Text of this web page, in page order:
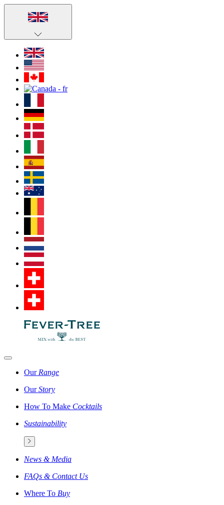
Our Range
OurStory
How To Make Cocktails
Sustainability
News & Media
FAQs & Contact Us
Where To Buy